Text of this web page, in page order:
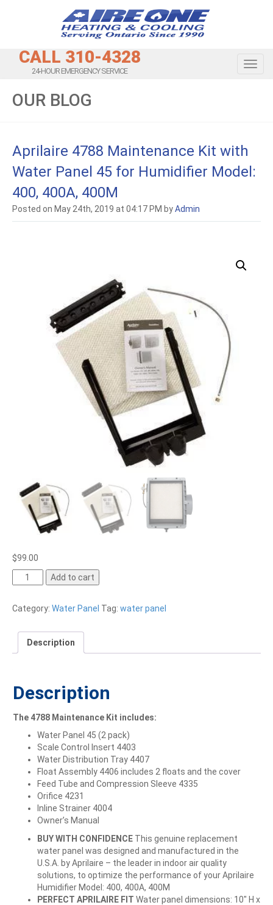
CALL 310-4328
24-HOUR EMERGENCY SERVICE
OUR BLOG
Aprilaire 4788 Maintenance Kit with
Water Panel 45 for Humidifier Model:
400, 400A, 400M
Posted on May 24th, 2019 at 04:17 PM byAdmin
$99.00
Add to cart
Category: Water Panel Tag: water panel
Description
Description
The 4788 Maintenance Kit includes:
Water Panel 45 (2 pack)
Scale Control Insert 4403
Water Distribution Tray 4407
Float Assembly 4406 includes 2 floats and the cover
Feed Tube and Compression Sleeve 4335
Orifice 4231
Inline Strainer 4004
Owner’s Manual
BUY WITH CONFIDENCE This genuine replacement
water panel was designed and manufactured in the
U.S.A. by Aprilaire – the leader in indoor air quality
solutions, to optimize the performance of your Aprilaire
Humidifier Model: 400, 400A, 400M
PERFECT APRILAIRE FIT Water panel dimensions: 10″ H x